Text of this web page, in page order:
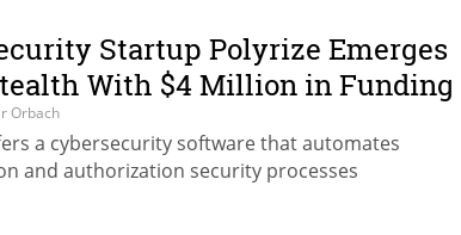
Startup Polyrize Emerges
With $4 Million in Funding
Orbach
a cybersecurity software that automates
and authorization security processes